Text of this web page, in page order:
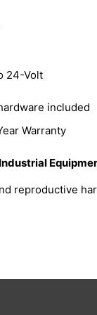
24-Volt
included
Warranty
reproductive